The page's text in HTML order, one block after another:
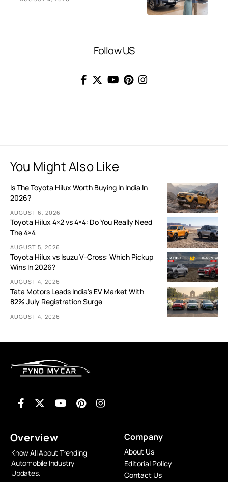
Follow US
You Might Also Like
Is The Toyota Hilux Worth Buying In India In
2026?
AUGUST 6, 2026
Toyota Hilux 4×2 vs 4×4: Do You Really Need
The 4×4
AUGUST 5, 2026
Toyota Hilux vs Isuzu V-Cross: Which Pickup
Wins In 2026?
AUGUST 4, 2026
Tata Motors Leads India’s EV Market With
82% July Registration Surge
AUGUST 4, 2026
Overview
Know All About Trending
Automobile Industry
Updates.
Company
About Us
Editorial Policy
Contact Us